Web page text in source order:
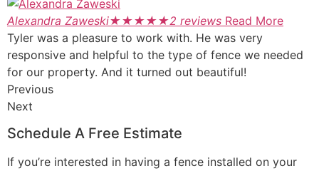
Alexandra Zaweski★★★★★2 reviews Read More
Tyler was a pleasure to work with. He was very
responsive and helpful to the type of fence we needed
for our property. And it turned out beautiful!
Previous
Next
Schedule A Free Estimate
If you’re interested in having a fence installed on your